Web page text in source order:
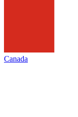
Canada